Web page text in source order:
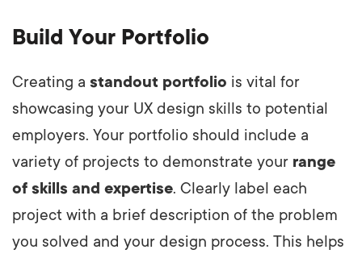
Build Your Portfolio
Creating a standout portfolio is vital for
showcasing your UX design skills to potential
employers. Your portfolio should include a
variety of projects to demonstrate your range
of skills and expertise. Clearly label each
project with a brief description of the problem
you solved and your design process. This helps